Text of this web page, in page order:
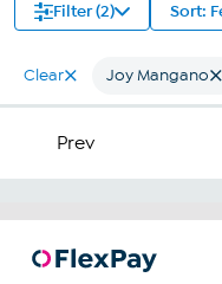
Filter (2) Sort:
Clear Joy Mangano
Prev